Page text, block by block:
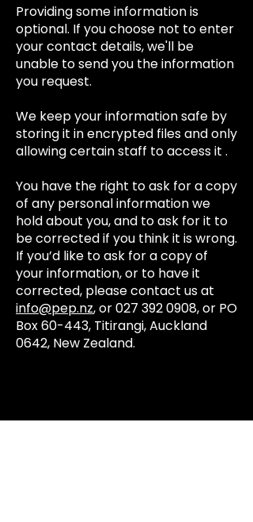
Providing some information is
optional. If you choose not to enter
your contact details, we'll be
unable to send you the information
you request.
We keep your information safe by
storing it in encrypted files and only
allowing certain staff to access it .
You have the right to ask for a copy
of any personal information we
hold about you, and to ask for it to
be corrected if you think it is wrong.
If you’d like to ask for a copy of
your information, or to have it
corrected, please contact us at
info@pep.nz, or027 392 0908, or PO
Box 60-443, Titirangi, Auckland
0642, New Zealand.